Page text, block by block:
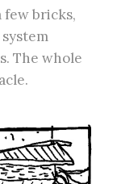
few bricks,
The whole